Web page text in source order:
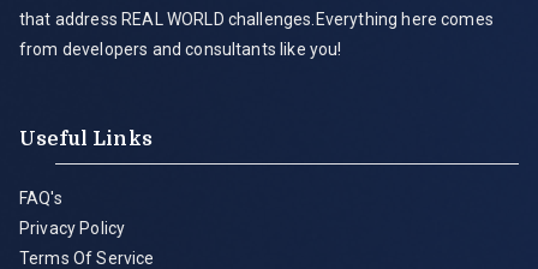
that address REAL WORLD challenges.Everything here comes
from developers and consultants like you!
Useful Links
FAQ's
Privacy Policy
Terms Of Service